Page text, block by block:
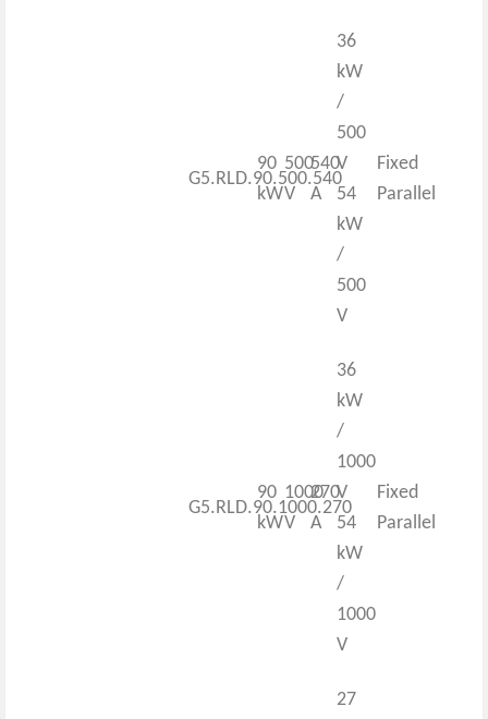
G5.RLD.90.500.540
90
kW
500
V
540
A
36
kW
/
500
V
54
kW
/
500
V
Fixed
Parallel
G5.RLD.90.1000.270
90
kW
1000
V
270
A
36
kW
/
1000
V
54
kW
/
1000
V
Fixed
Parallel
27